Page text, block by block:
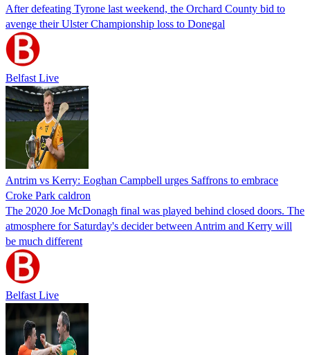
After defeating Tyrone last weekend, the Orchard County bid to
avenge their Ulster Championship loss to Donegal
Belfast Live
Antrim vs Kerry: Eoghan Campbell urges Saffrons to embrace
Croke Park caldron
The 2020 Joe McDonagh final was played behind closed doors. The
atmosphere for Saturday's decider between Antrim and Kerry will
be much different
Belfast Live